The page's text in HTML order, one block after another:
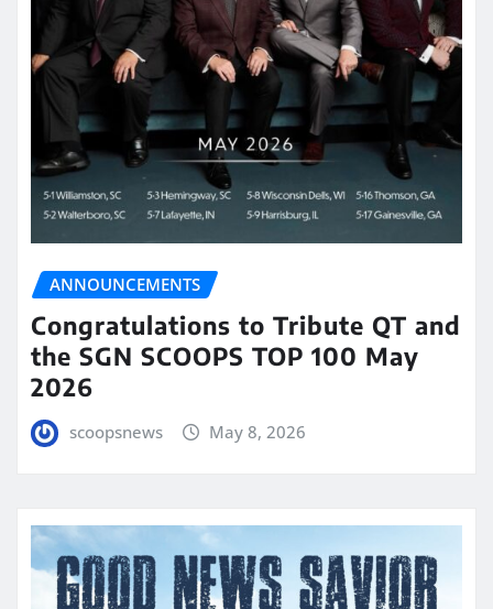
ANNOUNCEMENTS
Congratulations to Tribute QT and
the SGN SCOOPS TOP 100 May
2026
scoopsnews May 8, 2026